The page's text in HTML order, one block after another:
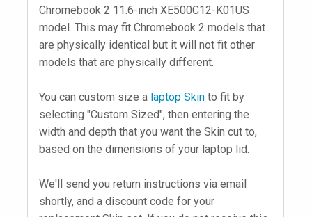
Chromebook 2 11.6-inch XE500C12-K01US
model. This may fit Chromebook 2 models that
are physically identical but it will not fit other
models that are physically different.
You can custom size a laptop Skin to fit by
selecting "Custom Sized", then entering the
width and depth that you want the Skin cut to,
based on the dimensions of your laptop lid.
We'll send you return instructions via email
shortly, and a discount code for your